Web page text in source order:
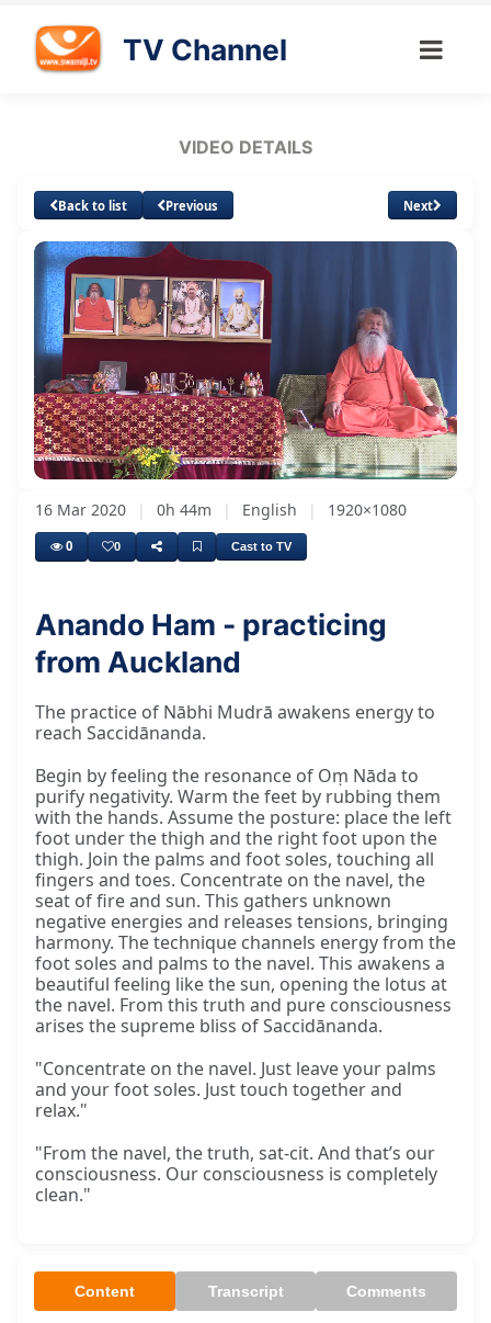
TV Channel
VIDEO DETAILS
Back to list Previous Next
UnmuteLoaded:
1.50%
Subtitles
16 Mar 2020 | 0h 44m | English | 1920×1080
0 0 Cast to TV
Anando Ham - practicing
from Auckland
The practice of Nābhi Mudrā awakens energy to
reach Saccidānanda.
Begin by feeling the resonance of Oṃ Nāda to
purify negativity. Warm the feet by rubbing them
with the hands. Assume the posture: place the left
foot under the thigh and the right foot upon the
thigh. Join the palms and foot soles, touching all
fingers and toes. Concentrate on the navel, the
seat of fire and sun. This gathers unknown
negative energies and releases tensions, bringing
harmony. The technique channels energy from the
foot soles and palms to the navel. This awakens a
beautiful feeling like the sun, opening the lotus at
the navel. From this truth and pure consciousness
arises the supreme bliss of Saccidānanda.
"Concentrate on the navel. Just leave your palms
and your foot soles. Just touch together and
relax."
"From the navel, the truth, sat-cit. And that’s our
consciousness. Our consciousness is completely
clean."
Content Transcript Comments